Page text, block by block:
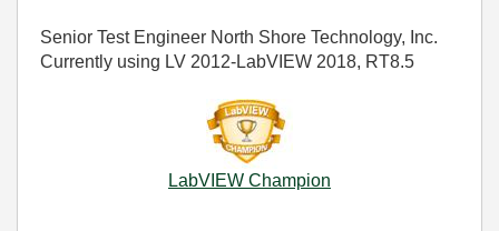
Senior Test Engineer North Shore Technology, Inc.
Currently using LV 2012-LabVIEW 2018, RT8.5
LabVIEW Champion